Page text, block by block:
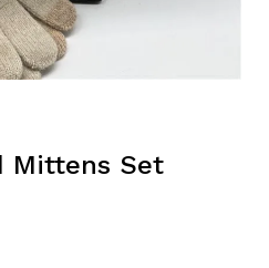
Mittens Set